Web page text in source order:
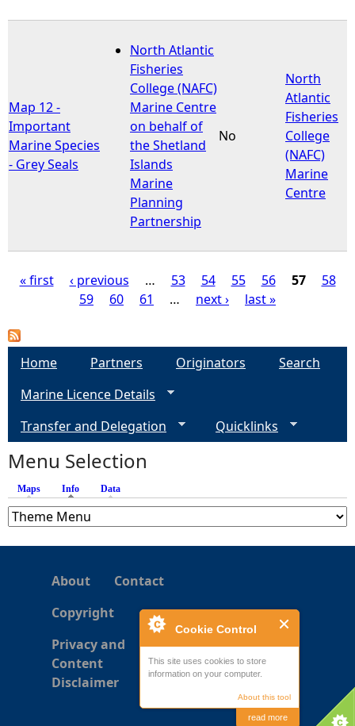
Cookie Control
This site uses cookies to store
information on your computer.
About this tool
read more
Map 12 -
Important
Marine Species
- Grey Seals
North Atlantic
Fisheries
College (NAFC)
Marine Centre
on behalf of
the Shetland
Islands
Marine
Planning
Partnership
No
North
Atlantic
Fisheries
College
(NAFC)
Marine
Centre
a
s
« first ‹ previous … 53 54 55 56 57
58
59
60 61 … next › last »
Home Partners Originators
Search
Marine Licence Details
Transfer and Delegation
Quicklinks
Menu Selection
Maps Info (active tab)
Data
About
Contact
Copyright
Privacy and
Content
Disclaimer